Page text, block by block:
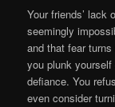
Your friends’ lack
seemingly
and that fear
you plunk
defiance. You
even consider